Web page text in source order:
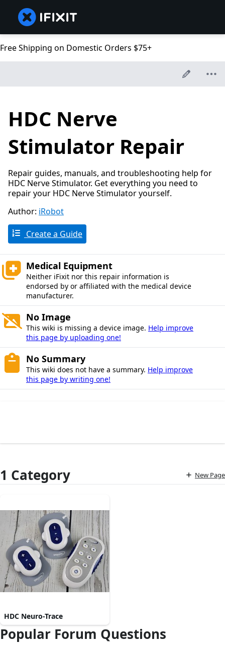
Free Shipping on Domestic Orders $75+
HDC Nerve
Stimulator Repair
Repair guides, manuals, and troubleshooting help for
HDC Nerve Stimulator. Get everything you need to
repair your HDC Nerve Stimulator yourself.
Author: iRobot
Create a Guide
Medical Equipment
Neither iFixit nor this repair information is
endorsed by or affiliated with the medical device
manufacturer.
No Image
This wiki is missing a device image. Help improve
this page by uploading one!
No Summary
This wiki does not have a summary. Help improve
this page by writing one!
1 Category New Page
HDC Neuro-Trace
Popular Forum Questions